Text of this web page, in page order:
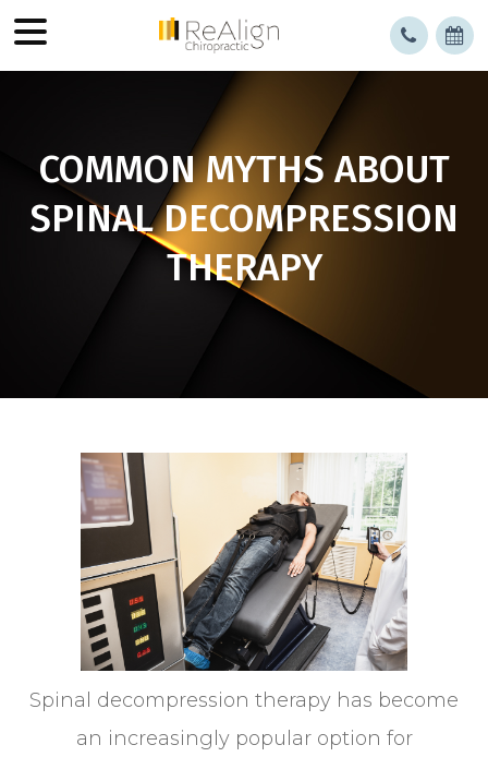
COMMON MYTHS ABOUT
SPINAL DECOMPRESSION
THERAPY
Spinal decompression therapy has become
an increasingly popular option for